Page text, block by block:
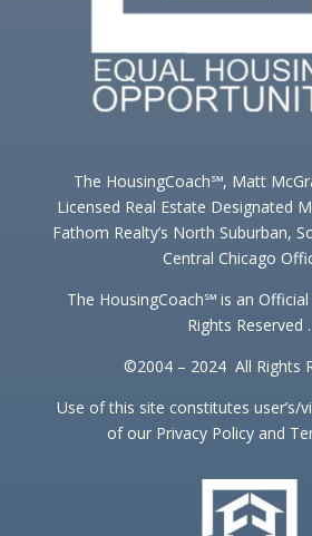
The HousingCoach℠, Matt
Licensed Real Estate Designated
Fathom Realty’s North Suburban,
Central Chicago
The HousingCoach℠ is an Official
Rights Reserved .
©2004 – 2024 All Rights
Use of this site constitutes user’s/
of our Privacy Policy and